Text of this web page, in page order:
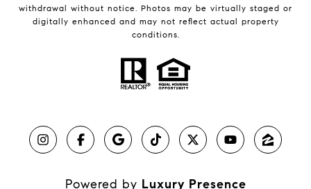
withdrawal without notice. Photos may be virtually staged or
digitally enhanced and may not reflect actual property
conditions.
Powered by Luxury Presence